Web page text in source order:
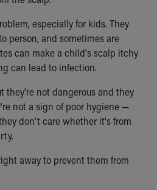
Care Mobile
for Akron Zips
especially for kids. They
person, and sometimes are
can make a child's scalp itchy
can lead to infection.
they're not dangerous and they
not a sign of poor hygiene —
don't care whether it's from
away to prevent them from